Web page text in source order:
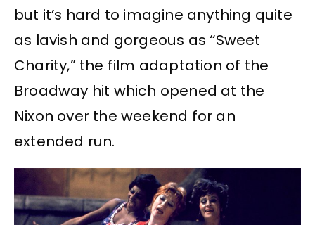
but it’s hard to imagine anything quite
as lavish and gorgeous as ‘‘Sweet
Charity,” the film adaptation of the
Broadway hit which opened at the
Nixon over the weekend for an
extended run.